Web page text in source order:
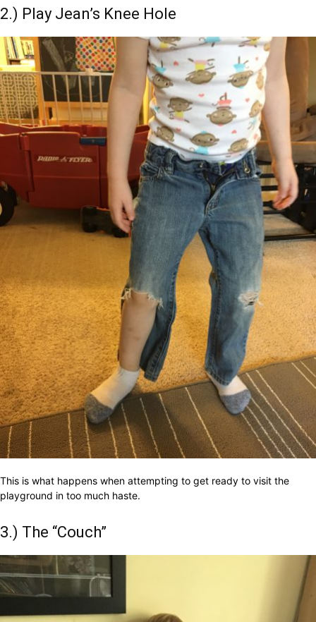
2.) Play Jean’s Knee Hole
This is what happens when attempting to get ready to visit the
playground in too much haste.
3.) The “Couch”